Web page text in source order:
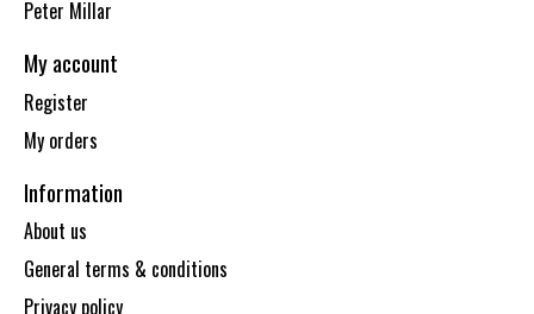
Peter Millar
My account
Register
My orders
Information
About us
General terms & conditions
Privacy policy